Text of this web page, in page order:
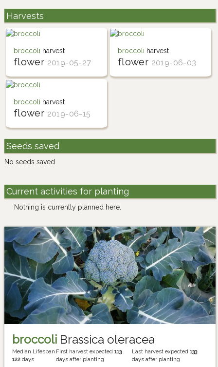
Harvests
broccoli harvest
flower 2019-05-27
broccoli harvest
flower 2019-06-03
broccoli harvest
flower 2019-06-15
Seeds saved
No seeds saved
Current activities for planting
Nothing is currently planned here.
broccoli Brassica oleracea
Median Lifespan
122 days
First harvest expected 113
days after planting
Last harvest expected133
days after planting